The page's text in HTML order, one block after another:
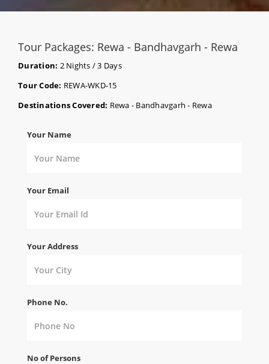
Tour Packages: Rewa - Bandhavgarh - Rewa
Duration: 2 Nights / 3 Days
Tour Code: REWA-WKD-15
Destinations Covered: Rewa - Bandhavgarh - Rewa
Your Name
Your Email
Your Address
Phone No.
No of Persons